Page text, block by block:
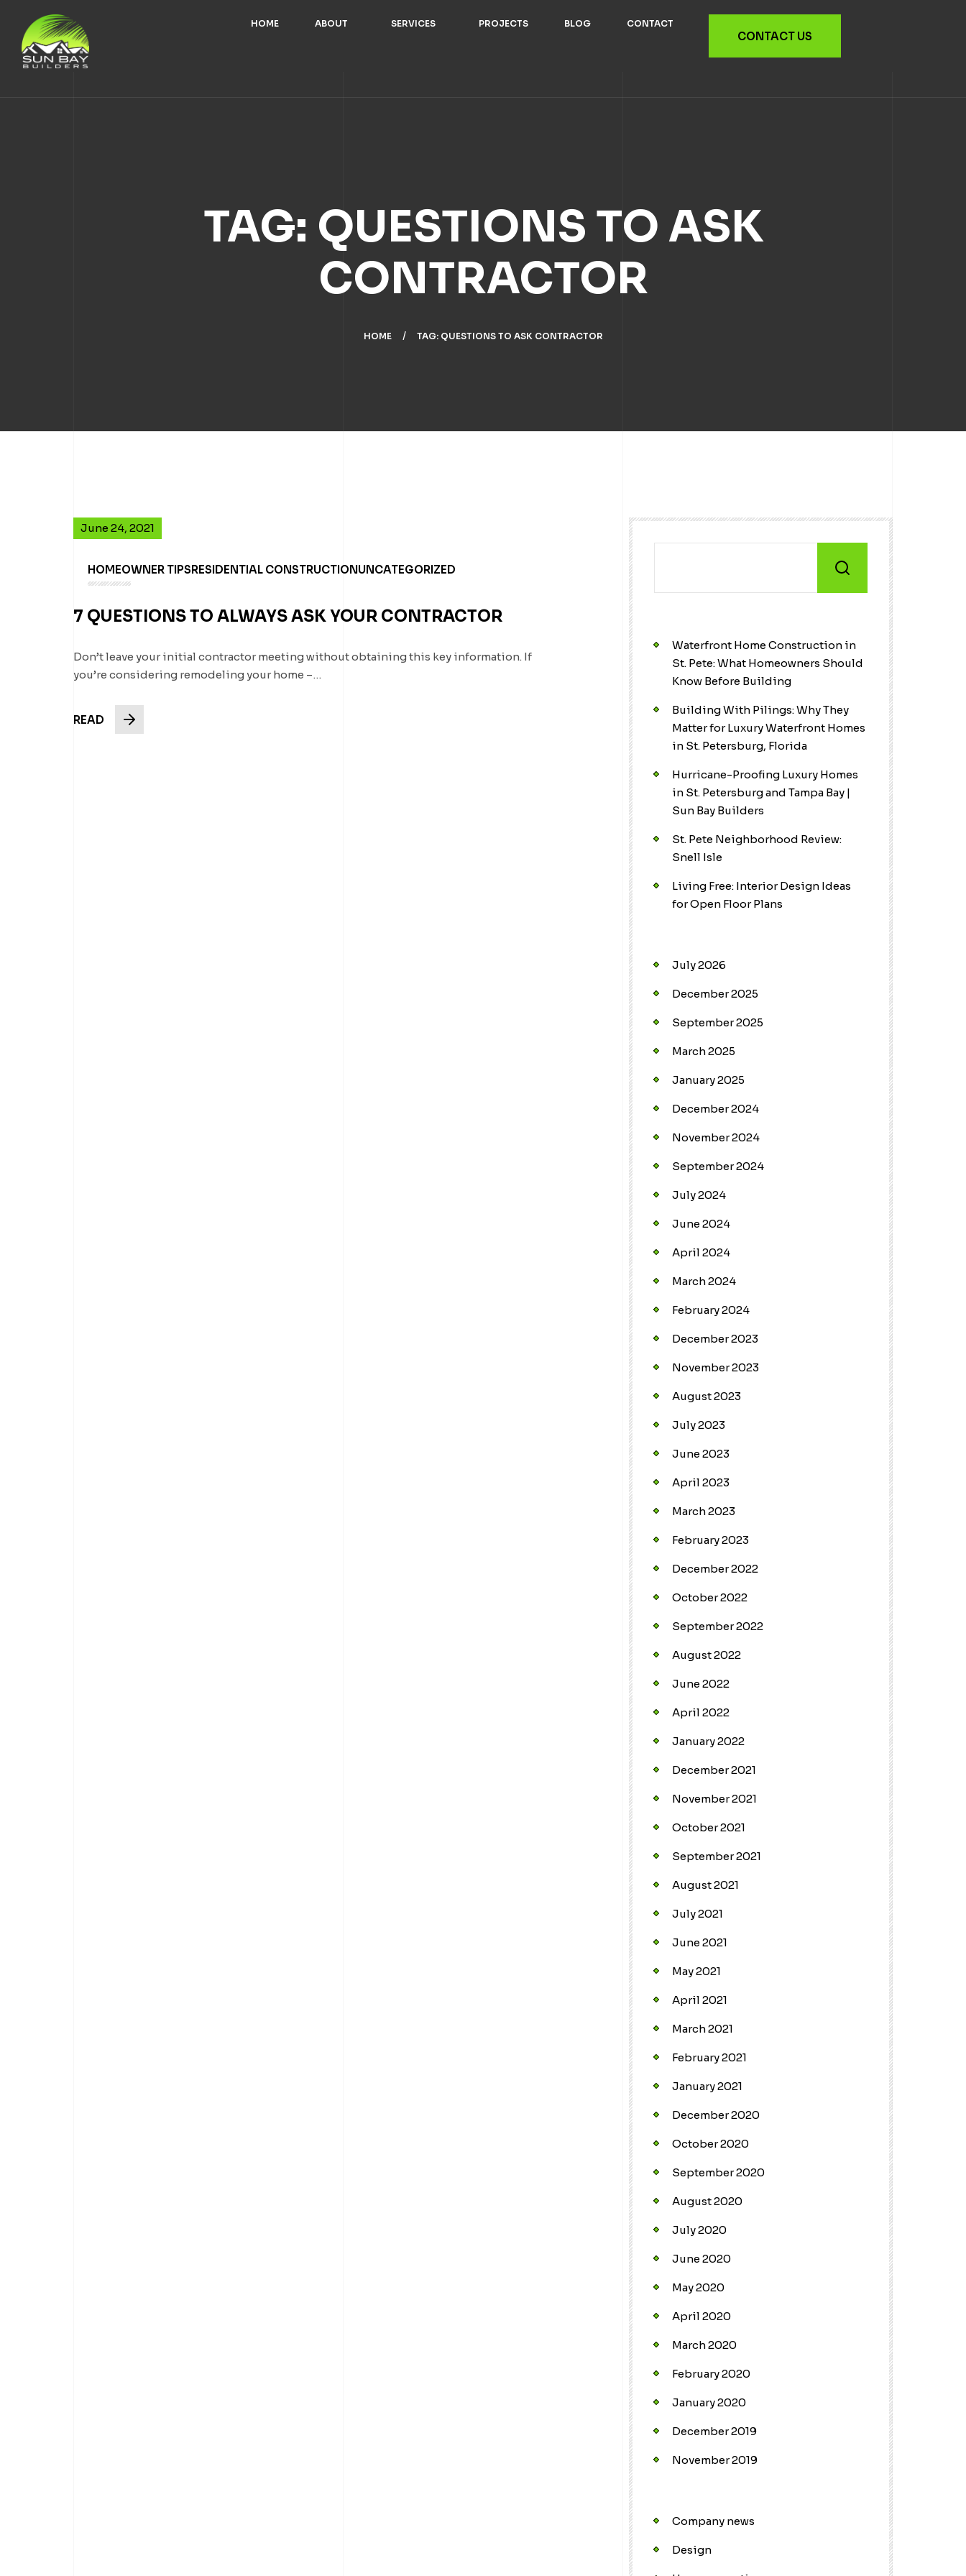
HOME ABOUT SERVICES PROJECTS BLOG CONTACT
CONTACT US
TAG: QUESTIONS TO ASK
CONTRACTOR
HOME TAG: QUESTIONS TO ASK CONTRACTOR
June 24, 2021
HOMEOWNER TIPSRESIDENTIAL CONSTRUCTIONUNCATEGORIZED
7 QUESTIONS TO ALWAYS ASK YOUR CONTRACTOR
Don’t leave your initial contractor meeting without obtaining this key information. If
you’re considering remodeling your home –…
READ
Waterfront Home Construction in
St. Pete: What Homeowners Should
Know Before Building
Building With Pilings: Why They
Matter for Luxury Waterfront Homes
in St. Petersburg, Florida
Hurricane-Proofing Luxury Homes
in St. Petersburg and Tampa Bay |
Sun Bay Builders
St. Pete Neighborhood Review:
Snell Isle
Living Free: Interior Design Ideas
for Open Floor Plans
July 2026
December 2025
September 2025
March 2025
January 2025
December 2024
November 2024
September 2024
July 2024
June 2024
April 2024
March 2024
February 2024
December 2023
November 2023
August 2023
July 2023
June 2023
April 2023
March 2023
February 2023
December 2022
October 2022
September 2022
August 2022
June 2022
April 2022
January 2022
December 2021
November 2021
October 2021
September 2021
August 2021
July 2021
June 2021
May 2021
April 2021
March 2021
February 2021
January 2021
December 2020
October 2020
September 2020
August 2020
July 2020
June 2020
May 2020
April 2020
March 2020
February 2020
January 2020
December 2019
November 2019
Company news
Design